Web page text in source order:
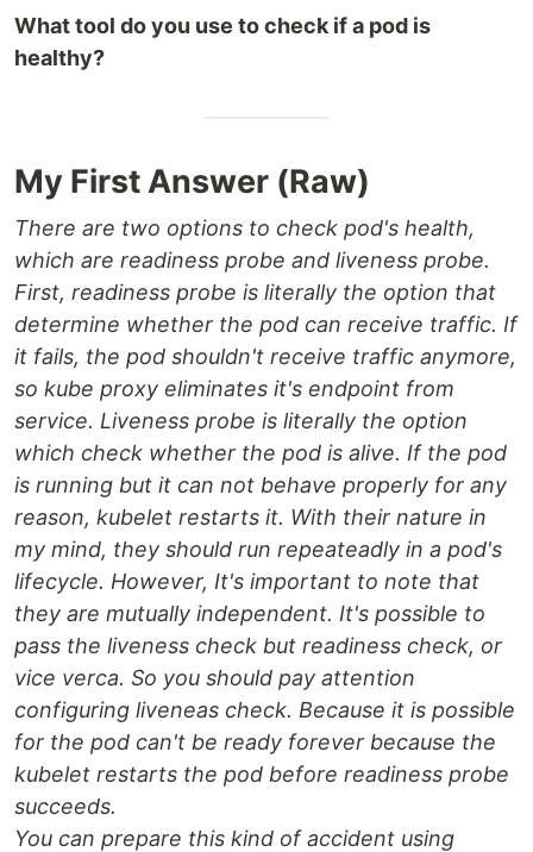
What tool do you use to check if a pod is
healthy?
My First Answer (Raw)
There are two options to check pod's health,
which are readiness probe and liveness probe.
First, readiness probe is literally the option that
determine whether the pod can receive traffic. If
it fails, the pod shouldn't receive traffic anymore,
so kube proxy eliminates it's endpoint from
service. Liveness probe is literally the option
which check whether the pod is alive. If the pod
is running but it can not behave properly for any
reason, kubelet restarts it. With their nature in
my mind, they should run repeateadly in a pod's
lifecycle. However, It's important to note that
they are mutually independent. It's possible to
pass the liveness check but readiness check, or
vice verca. So you should pay attention
configuring liveneas check. Because it is possible
for the pod can't be ready forever because the
kubelet restarts the pod before readiness probe
succeeds.
You can prepare this kind of accident using